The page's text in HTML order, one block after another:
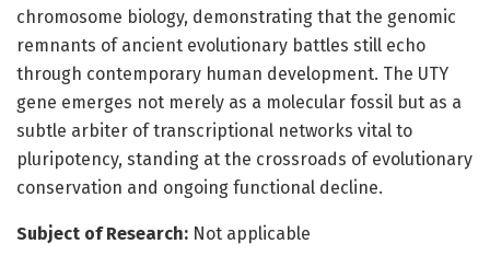
chromosome biology, demonstrating that the genomic
remnants of ancient evolutionary battles still echo
through contemporary human development. The UTY
gene emerges not merely as a molecular fossil but as a
subtle arbiter of transcriptional networks vital to
pluripotency, standing at the crossroads of evolutionary
conservation and ongoing functional decline.
Subject of Research: Not applicable